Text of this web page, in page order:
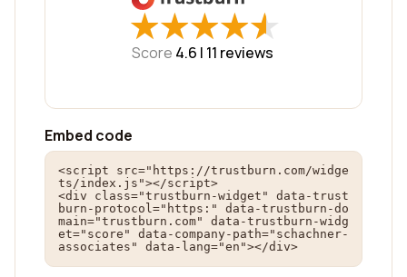
★
★★
★★
★★
★★
★
Score 4.6 | 11 reviews
Embed code
<script src="https://trustburn.com/widge
ts/index.js"></script>
<div class="trustburn-widget" data-trust
burn-protocol="https:" data-trustburn-do
main="trustburn.com" data-trustburn-widg
et="score" data-company-path="schachner-
associates" data-lang="en"></div>